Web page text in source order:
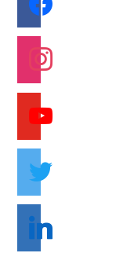
instagram
linkedin